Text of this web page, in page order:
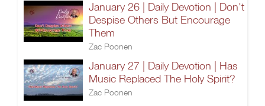
January 26 | Daily Devotion | Don't
Despise Others But Encourage
Them
Zac Poonen
January 27 | Daily Devotion | Has
Music Replaced The Holy Spirit?
Zac Poonen